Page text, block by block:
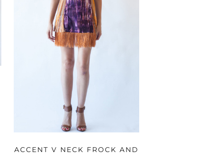
OPTIONS
ACCENT V NECK FROCK AND